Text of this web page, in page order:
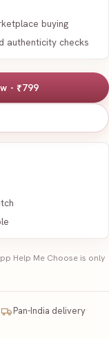
buying
authenticity checks
- ₹799
Help Me Choose is only
Pan-India delivery